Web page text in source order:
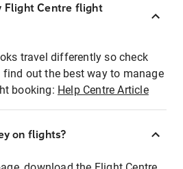
Flight Centre flight
travel differently so check
find out the best way to manage
booking: Help Centre Article
on flights?